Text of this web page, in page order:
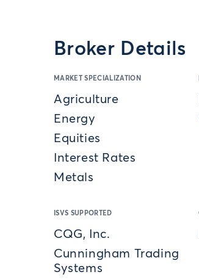
Broker Details
MARKET SPECIALIZATION
Agriculture
Energy
Equities
Interest Rates
Metals
ISVS SUPPORTED
CQG, Inc.
Cunningham Trading
Systems